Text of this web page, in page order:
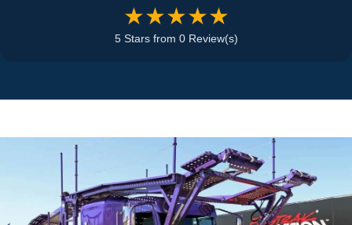
★★★★★
5 Stars from 0 Review(s)